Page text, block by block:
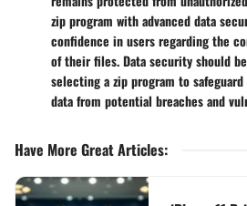
zip program with advanced data
confidence in users regarding the
of their files. Data security should
selecting a zip program to
data from potential breaches and
Have More Great Articles: